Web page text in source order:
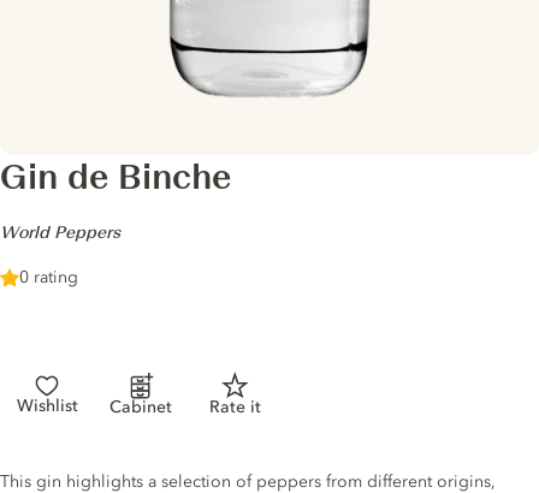
Gin de Binche
-World Peppers
0 rating
Wishlist Cabinet Rate it
Gin description
This gin highlights a selection of peppers from different origins,